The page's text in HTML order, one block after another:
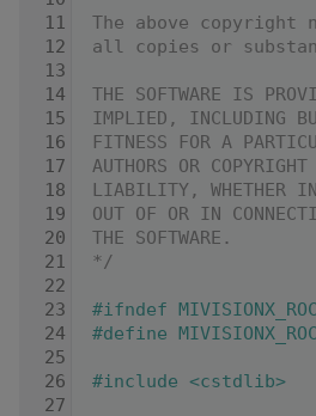
   11
The above
   12
all copies or
   13
   14
THE SOFTWARE IS
   15
IMPLIED, INCLUDING
   16
FITNESS FOR A
   17
AUTHORS OR
   18
LIABILITY, WHETHER
   19
OUT OF OR IN
   20
THE SOFTWARE.
   21
*/
   22
   23
#ifndef
   24
#define
   25
   26
#include <cstdlib>
   27